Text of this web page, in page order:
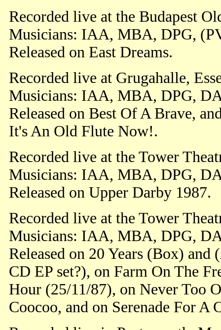
Recorded live at the Budapest
Musicians: IAA, MBA, DPG,
Released on East Dreams.
Recorded live at Grugahalle,
Musicians: IAA, MBA, DPG,
Released on Best Of A Brave,
It's An Old Flute Now!.
Recorded live at the Tower
Musicians: IAA, MBA, DPG,
Released on Upper Darby 1987.
Recorded live at the Tower
Musicians: IAA, MBA, DPG,
Released on 20 Years (Box)
CD EP set?), on Farm On The
Hour (25/11/87), on Never Too
Coocoo, and on Serenade For A